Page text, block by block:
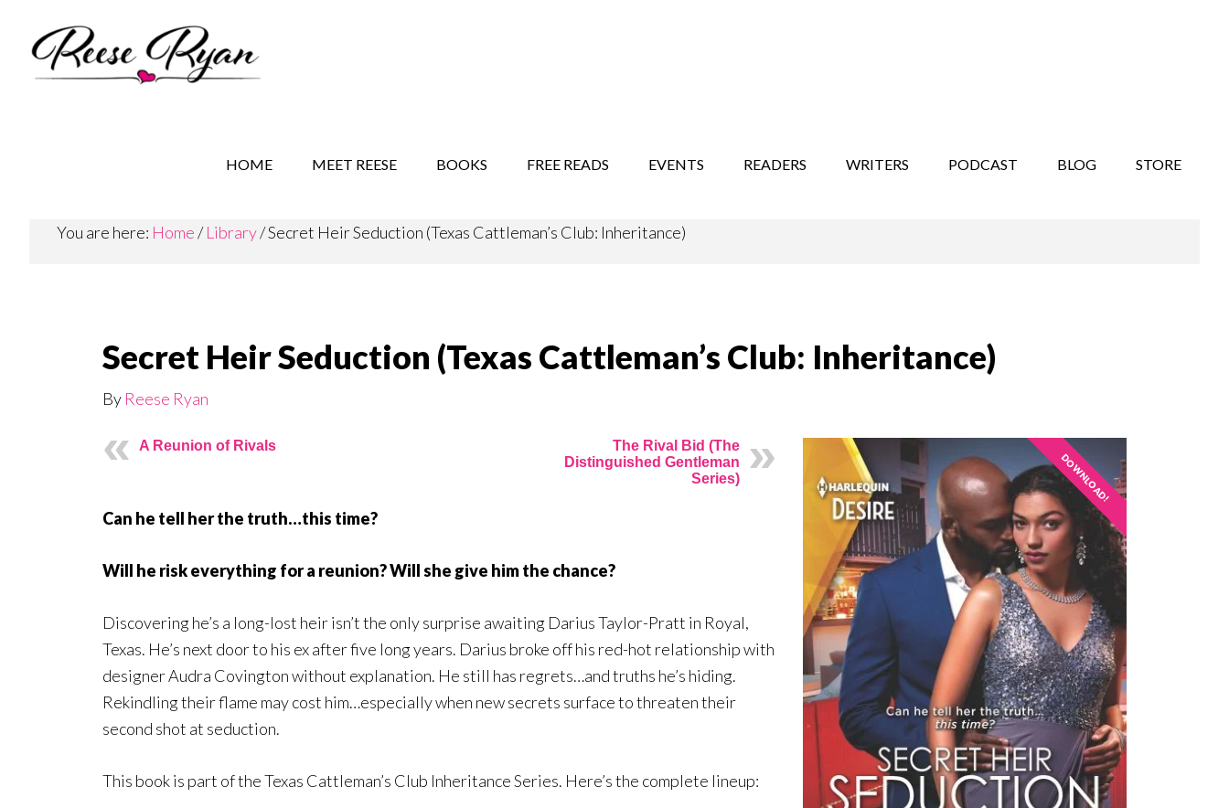
secondary
HOME MEET REESE BOOKS FREE READS EVENTS READERS WRITERS PODCAST BLOG STORE
You are here: Home/ Library/Secret Heir Seduction (Texas Cattleman’s Club: Inheritance)
Secret Heir Seduction (Texas Cattleman’s Club: Inheritance)
By Reese Ryan
DOWNLOAD!
A Reunion of Rivals
The Rival Bid (The
Distinguished Gentleman
Series)
Can he tell her the truth…this time?
Will he risk everything for a reunion? Will she give him the chance?
Discovering he’s a long-lost heir isn’t the only surprise awaiting Darius Taylor-Pratt in Royal,
Texas. He’s next door to his ex after five long years. Darius broke off his red-hot relationship with
designer Audra Covington without explanation. He still has regrets…and truths he’s hiding.
Rekindling their flame may cost him…especially when new secrets surface to threaten their
second shot at seduction.
This book is part of the Texas Cattleman’s Club Inheritance Series. Here’s the complete lineup: